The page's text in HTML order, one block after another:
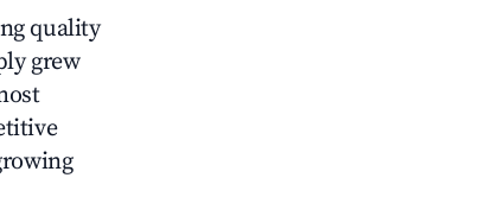
quality
grew